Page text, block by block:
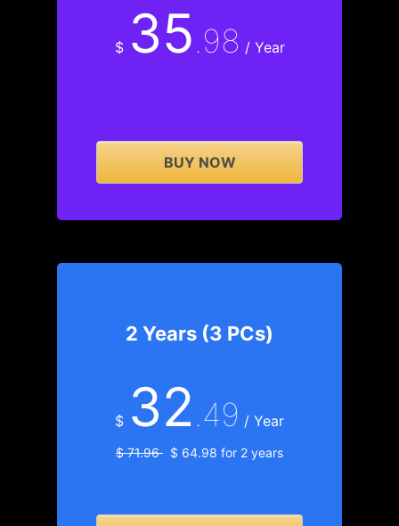
$ 35.98 / Year
BUY NOW
2 Years (3 PCs)
$ 32.49 / Year
$ 71.96 $ 64.98 for 2 years